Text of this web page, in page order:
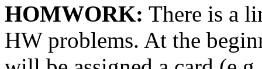
HOMWORK: There is a
HW problems. At the